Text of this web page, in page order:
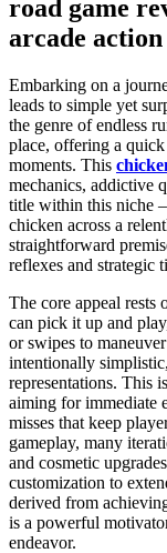
road game
arcade action
Embarking on a
leads to simple yet
the genre of endless
place, offering a
moments. This
mechanics, addictive
title within this niche
chicken across a
straightforward
reflexes and strategic
The core appeal rests
can pick it up and
or swipes to
intentionally
representations. This
aiming for immediate
misses that keep
gameplay, many
and cosmetic
customization to
derived from
is a powerful
endeavor.